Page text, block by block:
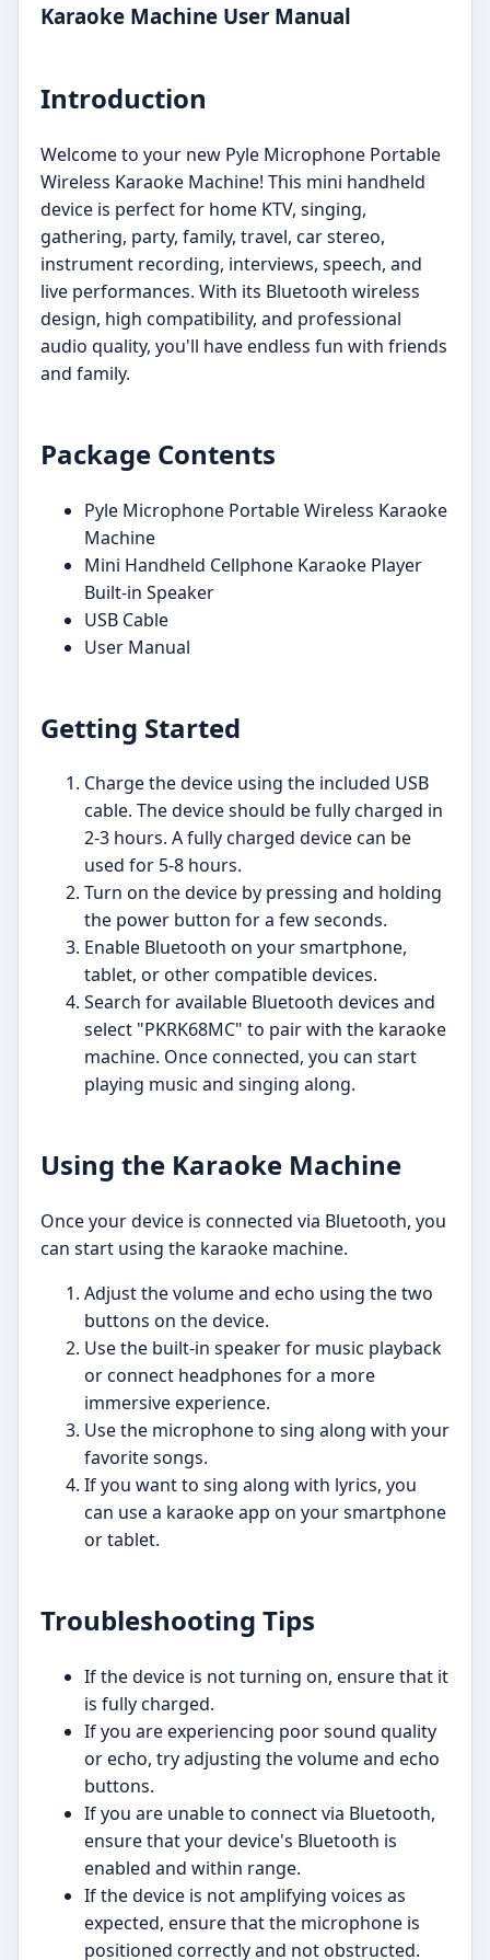
Karaoke Machine User Manual
Introduction
Welcome to your new Pyle Microphone Portable
Wireless Karaoke Machine! This mini handheld
device is perfect for home KTV, singing,
gathering, party, family, travel, car stereo,
instrument recording, interviews, speech, and
live performances. With its Bluetooth wireless
design, high compatibility, and professional
audio quality, you'll have endless fun with friends
and family.
Package Contents
Pyle Microphone Portable Wireless Karaoke
Machine
Mini Handheld Cellphone Karaoke Player
Built-in Speaker
USB Cable
User Manual
Getting Started
Charge the device using the included USB
cable. The device should be fully charged in
2-3 hours. A fully charged device can be
used for 5-8 hours.
Turn on the device by pressing and holding
the power button for a few seconds.
Enable Bluetooth on your smartphone,
tablet, or other compatible devices.
Search for available Bluetooth devices and
select "PKRK68MC" to pair with the karaoke
machine. Once connected, you can start
playing music and singing along.
Using the Karaoke Machine
Once your device is connected via Bluetooth, you
can start using the karaoke machine.
Adjust the volume and echo using the two
buttons on the device.
Use the built-in speaker for music playback
or connect headphones for a more
immersive experience.
Use the microphone to sing along with your
favorite songs.
If you want to sing along with lyrics, you
can use a karaoke app on your smartphone
or tablet.
Troubleshooting Tips
If the device is not turning on, ensure that it
is fully charged.
If you are experiencing poor sound quality
or echo, try adjusting the volume and echo
buttons.
If you are unable to connect via Bluetooth,
ensure that your device's Bluetooth is
enabled and within range.
If the device is not amplifying voices as
expected, ensure that the microphone is
positioned correctly and not obstructed.